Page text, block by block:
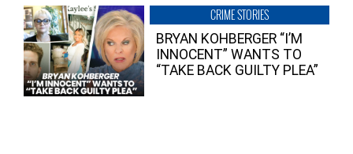
CRIME STORIES
BRYAN KOHBERGER “I’M
INNOCENT” WANTS TO
“TAKE BACK GUILTY PLEA”